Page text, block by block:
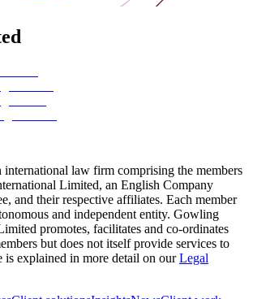
law firm comprising the members
Limited, an English Company
and their respective affiliates. Each member
and independent entity. Gowling
promotes, facilitates and co-ordinates
but does not itself provide services to
is explained in more detail on ourLegal